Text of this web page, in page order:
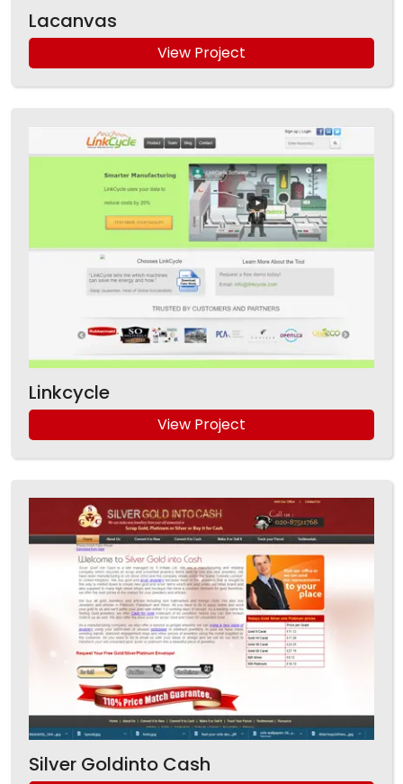
Lacanvas
View Project
Linkcycle
View Project
Silver Goldinto Cash